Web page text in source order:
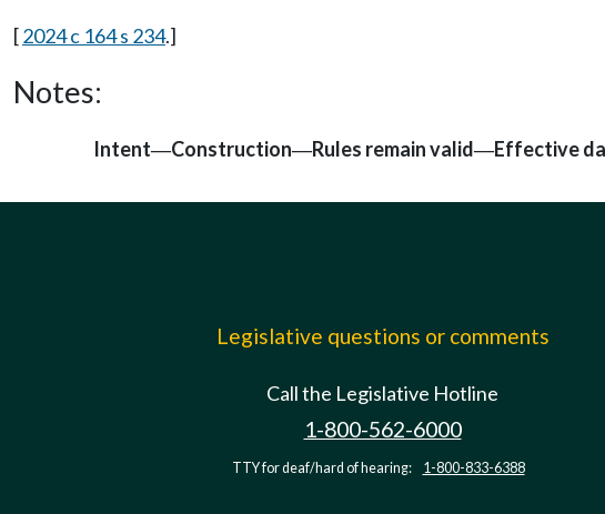
[2024 c 164 s 234.]
Notes:
Intent—Construction—Rules remain valid—Effective
Legislative questions or comments
Call the Legislative Hotline
1-800-562-6000
TTY for deaf/hard of hearing: 1-800-833-6388